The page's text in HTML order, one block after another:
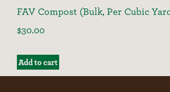
FAV Compost (Bulk, Per Cubic
$30.00
Add to cart